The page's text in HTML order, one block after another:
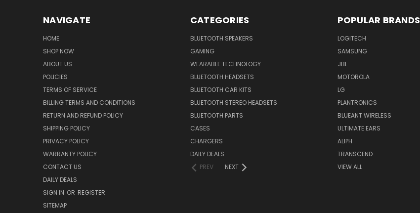
NAVIGATE
HOME
SHOP NOW
ABOUT US
POLICIES
TERMS OF SERVICE
BILLING TERMS AND CONDITIONS
RETURN AND REFUND POLICY
SHIPPING POLICY
PRIVACY POLICY
WARRANTY POLICY
CONTACT US
DAILY DEALS
SIGN IN OR REGISTER
SITEMAP
CATEGORIES
BLUETOOTH SPEAKERS
GAMING
WEARABLE TECHNOLOGY
BLUETOOTH HEADSETS
BLUETOOTH CAR KITS
BLUETOOTH STEREO HEADSETS
BLUETOOTH PARTS
CASES
CHARGERS
DAILY DEALS
PREV
NEXT
POPULAR BRANDS
LOGITECH
SAMSUNG
JBL
MOTOROLA
LG
PLANTRONICS
BLUEANT WIRELESS
ULTIMATE EARS
ALIPH
TRANSCEND
VIEW ALL